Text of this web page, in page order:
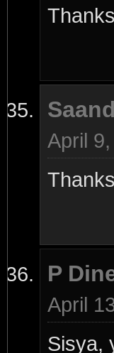
April
P
April
Sisya,